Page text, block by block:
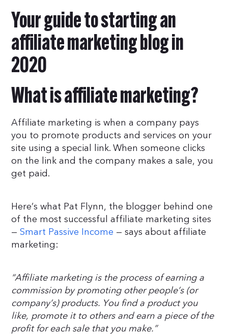
Your guide to starting an
affiliate marketing blog in
2020
What is affiliate marketing?
Affiliate marketing is when a company pays
you to promote products and services on your
site using a special link. When someone clicks
on the link and the company makes a sale, you
get paid.
Here’s what Pat Flynn, the blogger behind one
of the most successful affiliate marketing sites
—Smart Passive Income — says about affiliate
marketing:
“Affiliate marketing is the process of earning a
commission by promoting other people’s (or
company’s) products. You find a product you
like, promote it to others and earn a piece of the
profit for each sale that you make.”